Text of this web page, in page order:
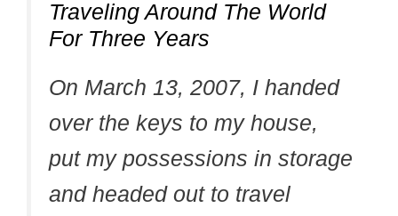
Traveling Around The World
For Three Years
On March 13, 2007, I handed
over the keys to my house,
put my possessions in storage
and headed out to travel